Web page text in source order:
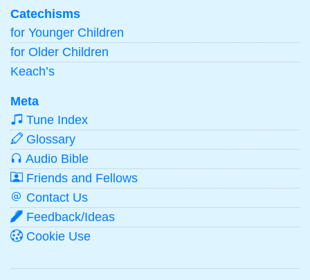
Catechisms
for Younger Children
for Older Children
Keach’s
Meta
Tune Index
Glossary
Audio Bible
Friends and Fellows
Contact Us
Feedback/Ideas
Cookie Use